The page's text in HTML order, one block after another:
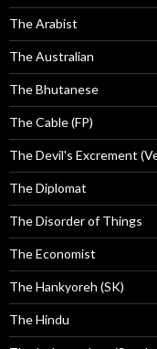
The Arabist
The Australian
The Bhutanese
The Cable (FP)
The Devil's Excrement
The Diplomat
The Disorder of Things
The Economist
The Hankyoreh (SK)
The Hindu